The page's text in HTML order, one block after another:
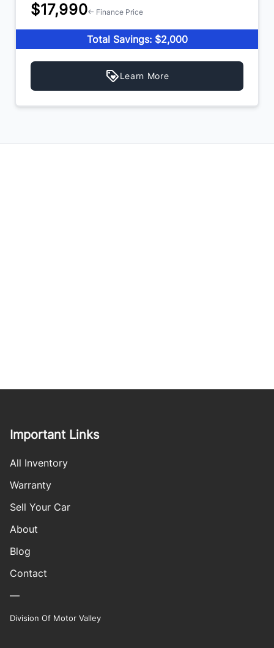
$17,990← Finance Price
Total Savings: $2,000
Learn More
Important Links
All Inventory
Warranty
Sell Your Car
About
Blog
Contact
—
Division Of Motor Valley